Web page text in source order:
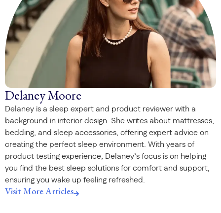
Delaney Moore
Delaney is a sleep expert and product reviewer with a
background in interior design. She writes about mattresses,
bedding, and sleep accessories, offering expert advice on
creating the perfect sleep environment. With years of
product testing experience, Delaney’s focus is on helping
you find the best sleep solutions for comfort and support,
ensuring you wake up feeling refreshed.
Visit More Articles